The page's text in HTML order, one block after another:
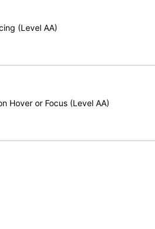
(Level AA)
Hover or Focus (Level AA)